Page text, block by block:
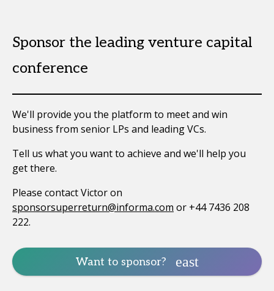
Sponsor the leading venture capital
conference
We'll provide you the platform to meet and win
business from senior LPs and leading VCs.
Tell us what you want to achieve and we'll help you
get there.
Please contact Victor on
sponsorsuperreturn@informa.com or +44 7436 208
222.
Want to sponsor?